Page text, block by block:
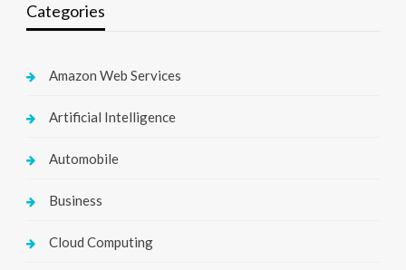
Categories
Amazon Web Services
Artificial Intelligence
Automobile
Business
Cloud Computing